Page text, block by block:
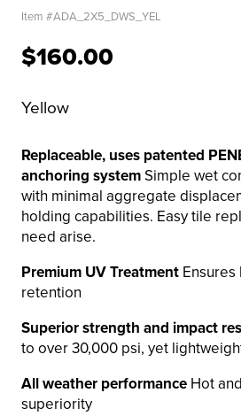
Item #ADA_2X5_DWS_YEL
$160.00
Yellow
Replaceable, uses patented
anchoring systemSimple wet
with minimal aggregate
holding capabilities. Easy tile
need arise.
Premium UV Treatment
retention
Superior strength and impact
to over 30,000 psi, yet
All weather performance Hot
superiority